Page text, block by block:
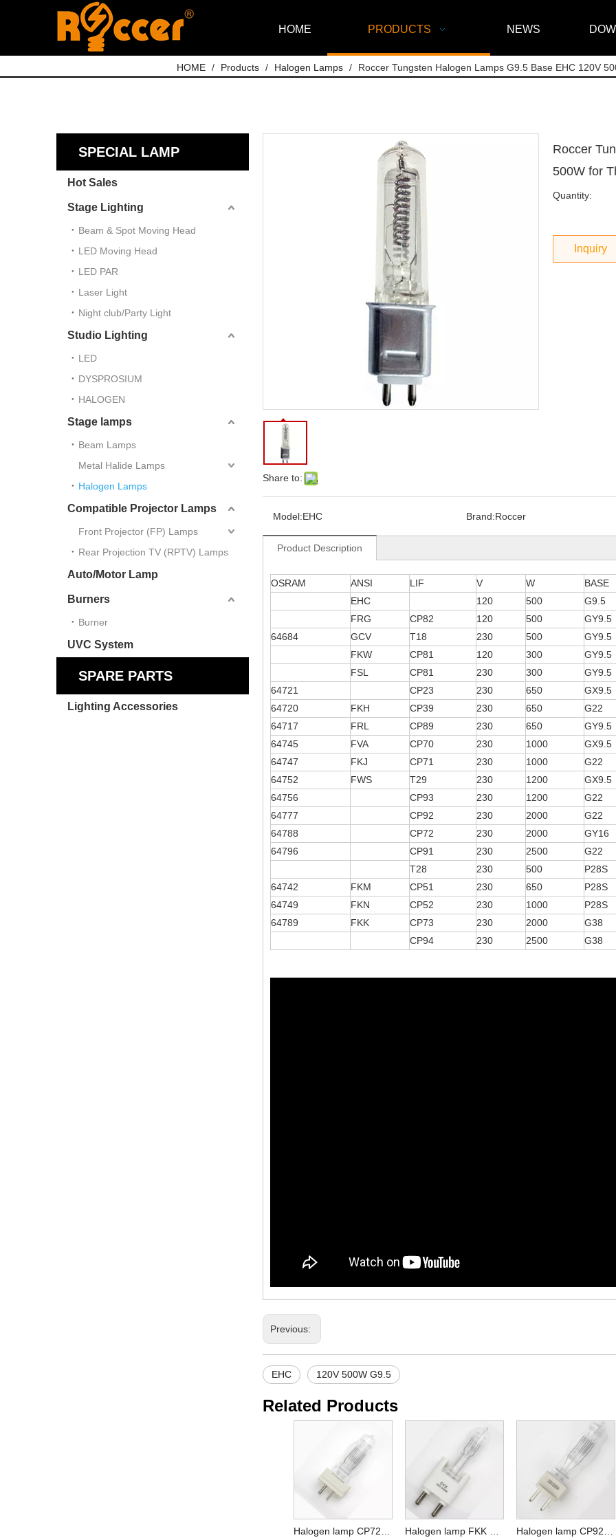
HOME PRODUCTS NEWS
HOME / Products / Halogen Lamps / Roccer Tungsten Halogen Lamps G9.5 Base EHC 120V
SPECIAL LAMP
Hot Sales
Stage Lighting
Beam & Spot Moving Head
LED Moving Head
LED PAR
Laser Light
Night club/Party Light
Studio Lighting
LED
DYSPROSIUM
HALOGEN
Stage lamps
Beam Lamps
Metal Halide Lamps
Halogen Lamps
Compatible Projector Lamps
Front Projector (FP) Lamps
Rear Projection TV (RPTV) Lamps
Auto/Motor Lamp
Burners
Burner
UVC System
SPARE PARTS
Lighting Accessories
Share to:
Roccer
500W for
Quantity:
Inquiry
Model:EHC Brand:Roccer
Product Description
OSRAM ANSI LIF V W BASE
EHC
120 500 G9.5
FRG
CP82 120 500 GY9.5
64684
GCV T18 230 500 GY9.5
FKW
CP81 120 300 GY9.5
FSL
CP81 230 300 GY9.5
64721
CP23 230 650 GX9.5
64720
FKH CP39 230 650 G22
64717
FRL CP89 230 650 GY9.5
64745
FVA CP70 230 1000 GX9.5
64747
FKJ CP71 230 1000 G22
64752
FWS T29 230 1200 GX9.5
64756
CP93 230 1200 G22
64777
CP92 230 2000 G22
64788
CP72 230 2000 GY16
64796
CP91 230 2500 G22
T28
230 500 P28S
64742
FKM CP51 230 650 P28S
64749
FKN CP52 230 1000 P28S
64789
FKK CP73 230 2000 G38
CP94
230 2500 G38
Previous:
EHC 120V 500W G9.5
Related Products